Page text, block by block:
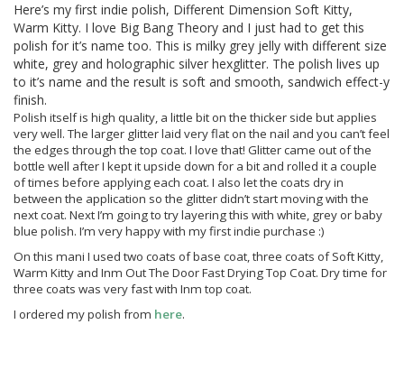
Here’s my first indie polish, Different Dimension Soft Kitty,
Warm Kitty. I love Big Bang Theory and I just had to get this
polish for it’s name too. This is milky grey jelly with different size
white, grey and holographic silver hexglitter. The polish lives up
to it’s name and the result is soft and smooth, sandwich effect-y
finish.
Polish itself is high quality, a little bit on the thicker side but applies
very well. The larger glitter laid very flat on the nail and you can’t feel
the edges through the top coat. I love that! Glitter came out of the
bottle well after I kept it upside down for a bit and rolled it a couple
of times before applying each coat. I also let the coats dry in
between the application so the glitter didn’t start moving with the
next coat. Next I’m going to try layering this with white, grey or baby
blue polish. I’m very happy with my first indie purchase :)
On this mani I used two coats of base coat, three coats of Soft Kitty,
Warm Kitty and Inm Out The Door Fast Drying Top Coat. Dry time for
three coats was very fast with Inm top coat.
I ordered my polish from here.